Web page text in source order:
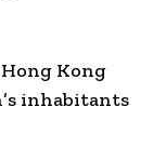
Kong
inhabitants